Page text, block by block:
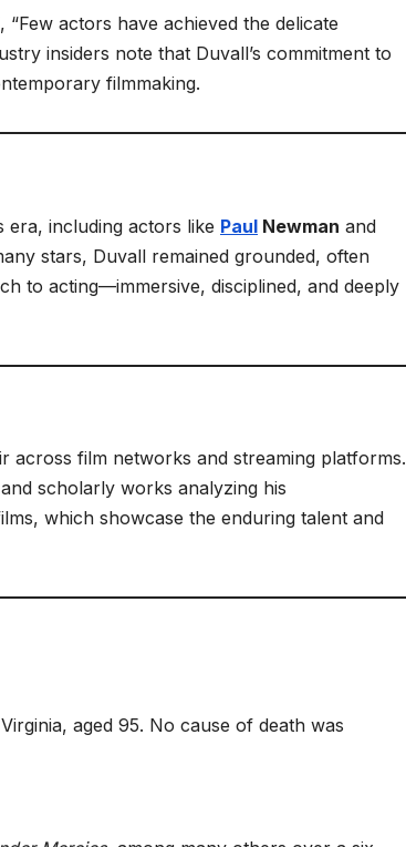
actors have achieved the delicate
insiders note that Duvall’s commitment to
filmmaking.
era, including actors like Paul Newman and
stars, Duvall remained grounded, often
to acting—immersive, disciplined, and deeply
across film networks and streaming platforms.
scholarly works analyzing his
which showcase the enduring talent and
aged 95. No cause of death was